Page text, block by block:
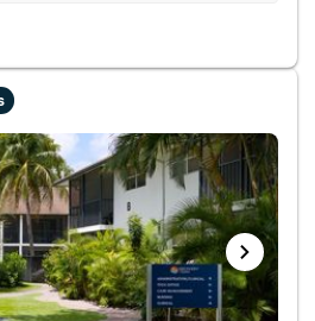
County Commission on
(2017).Drug Abuse Trends in
Annual Report: June 2017
Use and Mental Health
States: Results from the
on Drug Use and Health.
and evidence-based approach